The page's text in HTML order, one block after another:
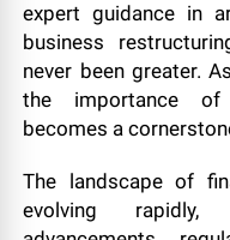
expert guidance in
business
never been greater.
the importance of
becomes a
The landscape of
evolving